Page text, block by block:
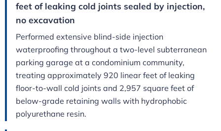
feet of leaking cold joints sealed by injection,
no excavation
Performed extensive blind-side injection
waterproofing throughout a two-level subterranean
parking garage at a condominium community,
treating approximately 920 linear feet of leaking
floor-to-wall cold joints and 2,957 square feet of
below-grade retaining walls with hydrophobic
polyurethane resin.